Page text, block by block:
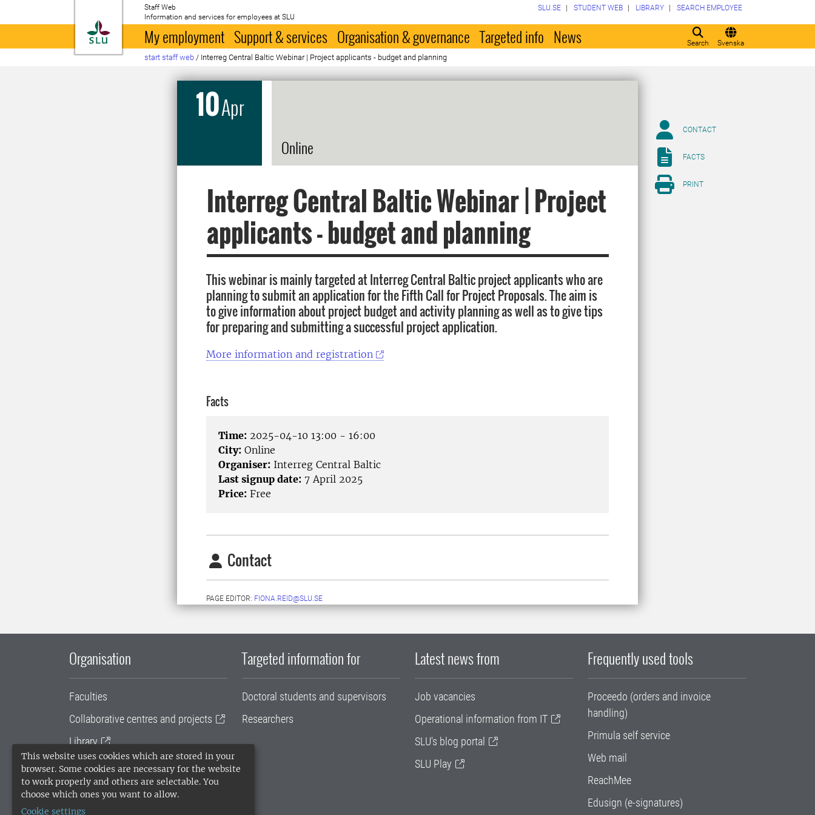
This website uses cookies which are stored in your
browser. Some cookies are necessary for the website
to work properly and others are selectable. You
choose which ones you want to allow.
Cookie settings
To startpage
Staff Web
Information and services for employees at SLU
Search Svenska
SLU.SE STUDENT WEB LIBRARY SEARCH EMPLOYEE
My employment Support & services Organisation & governance Targeted info News
start staff web / Interreg Central Baltic Webinar | Project applicants - budget and planning
10Apr
Online
Interreg Central Baltic Webinar | Project
applicants - budget and planning
This webinar is mainly targeted at Interreg Central Baltic project applicants who are
planning to submit an application for the Fifth Call for Project Proposals. The aim is
to give information about project budget and activity planning as well as to give tips
for preparing and submitting a successful project application.
More information and registration
Facts
Time: 2025-04-10 13:00 - 16:00
City: Online
Organiser: Interreg Central Baltic
Last signup date: 7 April 2025
Price: Free
Contact
PAGE EDITOR: FIONA.REID@SLU.SE
CONTACT
FACTS
PRINT
Organisation
Faculties
Collaborative centres and projects
Library
University administration
SLU Holding
Targeted information for
Doctoral students and supervisors
Researchers
Latest news from
Job vacancies
Operational information from IT
SLU's blog portal
SLU Play
Frequently used tools
Proceedo (orders and invoice
handling)
Primula self service
Web mail
ReachMee
Edusign (e-signatures)